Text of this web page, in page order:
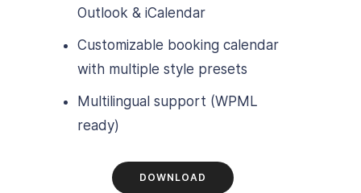
Outlook & iCalendar
Customizable booking calendar
with multiple style presets
Multilingual support (WPML
ready)
DOWNLOAD